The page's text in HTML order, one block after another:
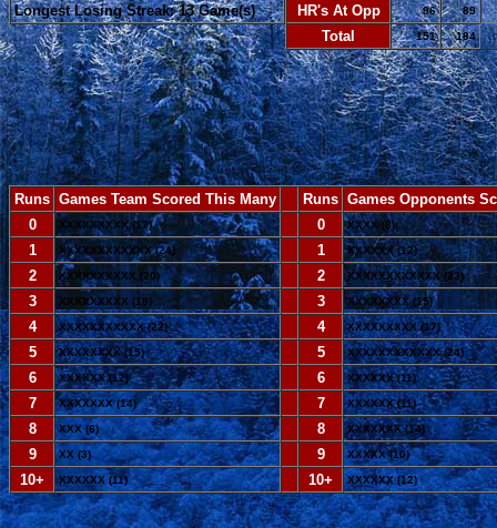
Longest Losing Streak: 13 Game(s)
HR's At Opp 96 89
Total 151 184
Runs Games Team Scored This Many Runs Games Opponents
0
XXXXXXXXX (17) 0 XXXX (8)
1 XXXXXXXXXXXX (24) 1 XXXXXX (12)
2 XXXXXXXXXX (20) 2 XXXXXXXXXXXX (23)
3 XXXXXXXXX (18) 3 XXXXXXXX (15)
4 XXXXXXXXXXX (22) 4 XXXXXXXXX (17)
5 XXXXXXXX (15) 5 XXXXXXXXXXXX (24)
6 XXXXXX (12) 6 XXXXXX (11)
7 XXXXXXX (14) 7 XXXXXX (11)
8 XXX (6) 8 XXXXXXX (14)
9 XX (3) 9 XXXXX (10)
10+ XXXXXX (11) 10+ XXXXXX (12)